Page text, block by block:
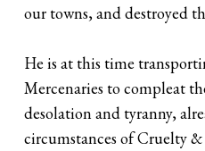
our towns, and destroyed
He is at this time
Mercenaries to compleat
desolation and tyranny,
circumstances of Cruelty